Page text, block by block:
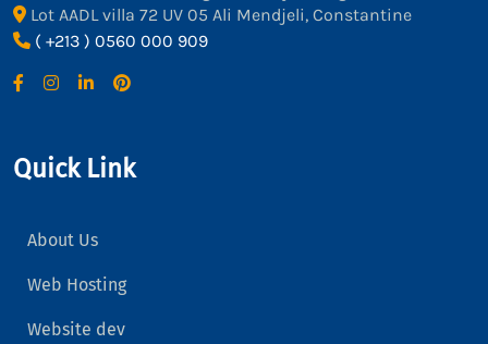
Lot AADL villa 72 UV 05 Ali Mendjeli, Constantine
( +213 ) 0560 000 909
Quick Link
About Us
Web Hosting
Website dev